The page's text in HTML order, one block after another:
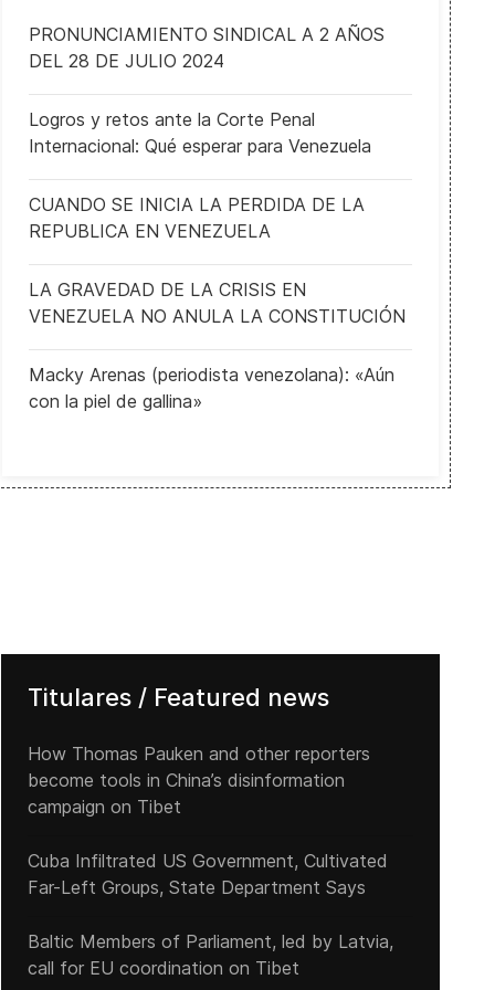
officials working to ensure secure and fair elections
PRONUNCIAMIENTO SINDICAL A 2 AÑOS
DEL 28 DE JULIO 2024
Logros y retos ante la Corte Penal
Internacional: Qué esperar para Venezuela
CUANDO SE INICIA LA PERDIDA DE LA
REPUBLICA EN VENEZUELA
LA GRAVEDAD DE LA CRISIS EN
VENEZUELA NO ANULA LA CONSTITUCIÓN
Macky Arenas (periodista venezolana): «Aún
con la piel de gallina»
Titulares / Featured news
How Thomas Pauken and other reporters
become tools in China’s disinformation
campaign on Tibet
Cuba Infiltrated US Government, Cultivated
Far-Left Groups, State Department Says
Baltic Members of Parliament, led by Latvia,
call for EU coordination on Tibet